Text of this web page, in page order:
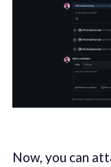
Now, you can